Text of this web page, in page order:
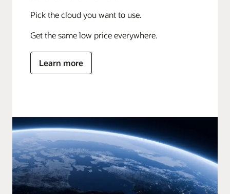
Pick the cloud you want to use.
Get the same low price everywhere.
Learn more